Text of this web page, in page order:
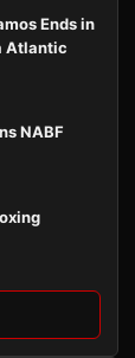
Ends in
Atlantic
NABF